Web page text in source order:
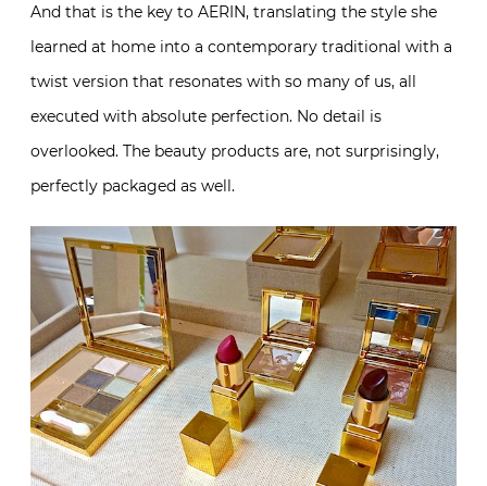
And that is the key to AERIN, translating the style she
learned at home into a contemporary traditional with a
twist version that resonates with so many of us, all
executed with absolute perfection. No detail is
overlooked. The beauty products are, not surprisingly,
perfectly packaged as well.